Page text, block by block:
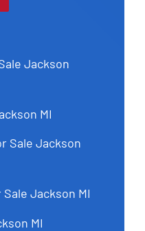
Jackson
MI
Sale Jackson
Jackson MI
MI